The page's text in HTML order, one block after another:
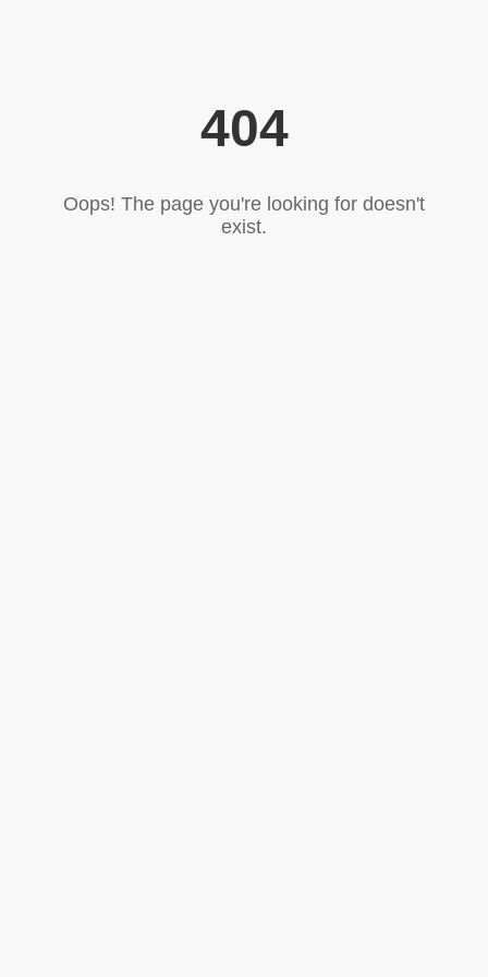
404
Oops! The page you're looking for doesn't
exist.